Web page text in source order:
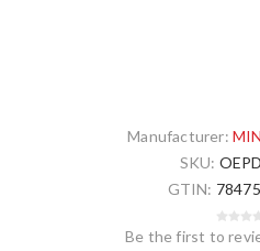
Manufacturer:
SKU:
GTIN:
Be the first to